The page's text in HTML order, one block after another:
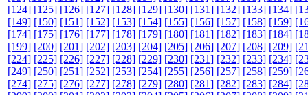
[124] [125] [126] [127] [128] [129] [130] [131] [132] [133] [134]
[149] [150] [151] [152] [153] [154] [155] [156] [157] [158] [159]
[174] [175] [176] [177] [178] [179] [180] [181] [182] [183] [184]
[199] [200] [201] [202] [203] [204] [205] [206] [207] [208] [209]
[224] [225] [226] [227] [228] [229] [230] [231] [232] [233] [234]
[249] [250] [251] [252] [253] [254] [255] [256] [257] [258] [259]
[274] [275] [276] [277] [278] [279] [280] [281] [282] [283] [284]